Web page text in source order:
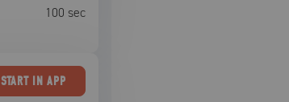
100 sec
STARTIN APP